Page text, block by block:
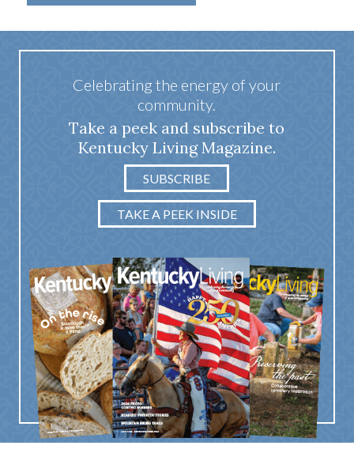
Celebrating the energy of your
community.
Take a peek and subscribe to
Kentucky Living Magazine.
SUBSCRIBE
TAKE A PEEK INSIDE